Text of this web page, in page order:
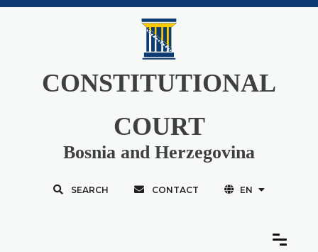
CONSTITUTIONAL
COURT
Bosnia and Herzegovina
SEARCH CONTACT EN